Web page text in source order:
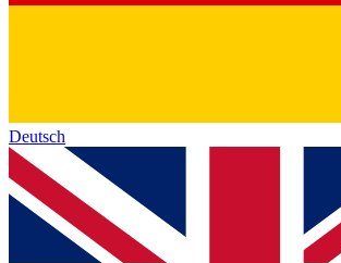
Deutsch